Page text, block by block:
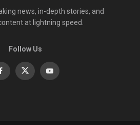
news, in-depth stories, and
at lightning speed.
Follow Us